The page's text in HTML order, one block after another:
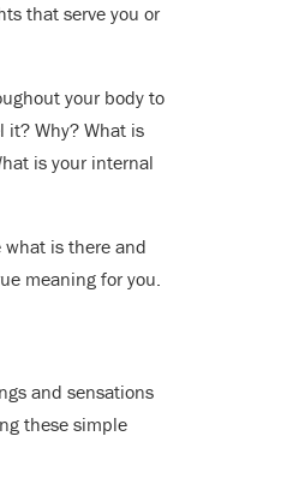
that serve you or
your body to
it? Why? What is
is your internal
what is there and
meaning for you.
and sensations
these simple